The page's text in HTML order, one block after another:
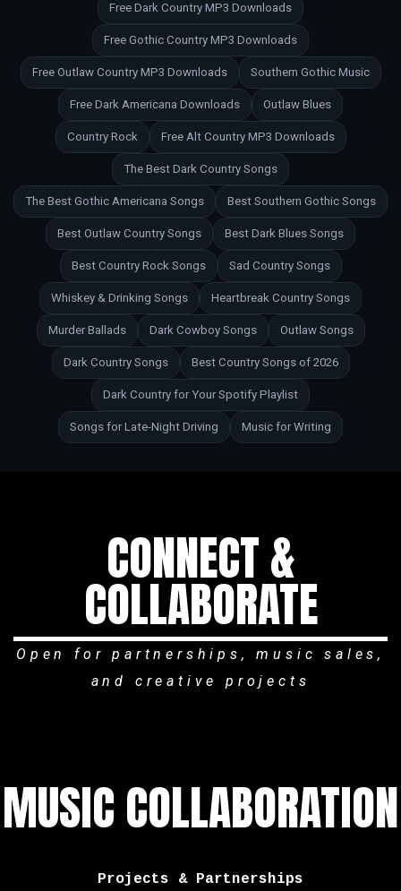
Free Dark Country MP3 Downloads
Free Gothic Country MP3 Downloads
Free Outlaw Country MP3 Downloads Southern Gothic Music
Free Dark Americana Downloads Outlaw Blues
Country Rock Free Alt Country MP3 Downloads
The Best Dark Country Songs
The Best Gothic Americana Songs Best Southern Gothic Songs
Best Outlaw Country Songs Best Dark Blues Songs
Best Country Rock Songs Sad Country Songs
Whiskey & Drinking Songs Heartbreak Country Songs
Murder Ballads Dark Cowboy Songs Outlaw Songs
Dark Country Songs Best Country Songs of 2026
Dark Country for Your Spotify Playlist
Songs for Late-Night Driving Music for Writing
CONNECT &
COLLABORATE
Open for partnerships, music sales,
and creative projects
MUSIC COLLABORATION
Projects & Partnerships